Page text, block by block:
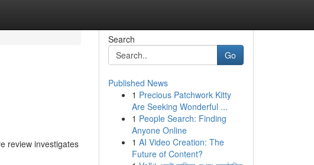
review investigates
Search
Go
Published News
1 Precious Patchwork Kitty
Are Seeking Wonderful ...
1 People Search: Finding
Anyone Online
1 AI Video Creation: The
Future of Content?